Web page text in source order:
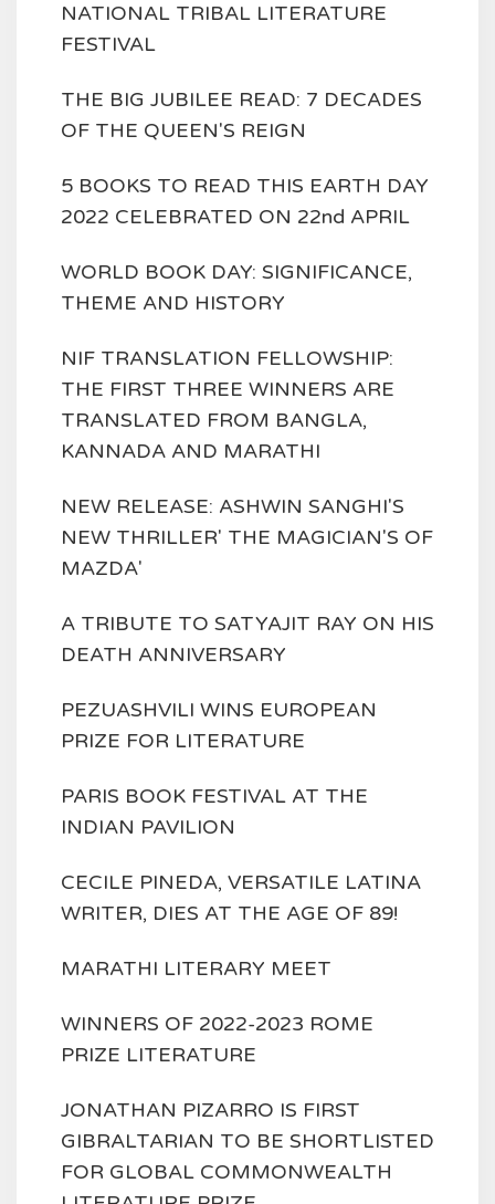
NATIONAL TRIBAL LITERATURE
FESTIVAL
THE BIG JUBILEE READ: 7 DECADES
OF THE QUEEN'S REIGN
5 BOOKS TO READ THIS EARTH DAY
2022 CELEBRATED ON 22nd APRIL
WORLD BOOK DAY: SIGNIFICANCE,
THEME AND HISTORY
NIF TRANSLATION FELLOWSHIP:
THE FIRST THREE WINNERS ARE
TRANSLATED FROM BANGLA,
KANNADA AND MARATHI
NEW RELEASE: ASHWIN SANGHI'S
NEW THRILLER' THE MAGICIAN'S OF
MAZDA'
A TRIBUTE TO SATYAJIT RAY ON HIS
DEATH ANNIVERSARY
PEZUASHVILI WINS EUROPEAN
PRIZE FOR LITERATURE
PARIS BOOK FESTIVAL AT THE
INDIAN PAVILION
CECILE PINEDA, VERSATILE LATINA
WRITER, DIES AT THE AGE OF 89!
MARATHI LITERARY MEET
WINNERS OF 2022-2023 ROME
PRIZE LITERATURE
JONATHAN PIZARRO IS FIRST
GIBRALTARIAN TO BE SHORTLISTED
FOR GLOBAL COMMONWEALTH